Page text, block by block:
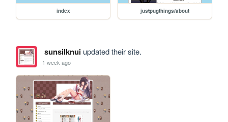
index justpugthings/about
sunsilknuiupdated their site.
1 week ago